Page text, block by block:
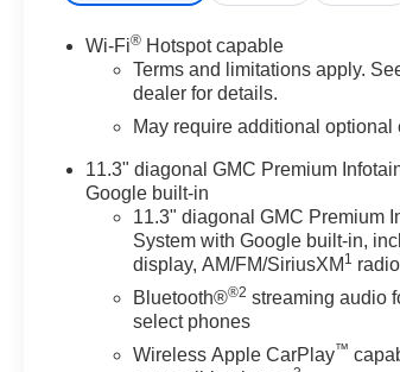
Front Pedestrian and Bicyclist Braking,
IntelliBeam Automatic High Beam on/
Navigation System, Occupant sensing
Overhead console, Panic alarm,
Power windows, Radio data system,
Rear step bumper, Rear window
Speed-sensing steering, Split folding
Button Engine Control, Tachometer,
Wheels: 18 x 8.5 Gloss Black Finish
Doc Fee. Tax, Title, License fees extra.
* Car and Driver Editors' Choice
Wi-Fi® Hotspot capable
Terms and limitations apply.
dealer for details.
May require additional optional
11.3" diagonal GMC Premium
Google built-in
11.3" diagonal GMC Premium
System with Google built-in,
display, AM/FM/SiriusXM 1
Bluetooth®®2 streaming audio
select phones
Wireless Apple CarPlay™